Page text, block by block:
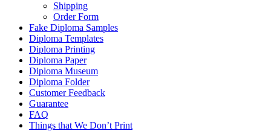
Shipping
Order Form
Fake Diploma Samples
Diploma Templates
Diploma Printing
Diploma Paper
Diploma Museum
Diploma Folder
Customer Feedback
Guarantee
FAQ
Things that We Don’t Print